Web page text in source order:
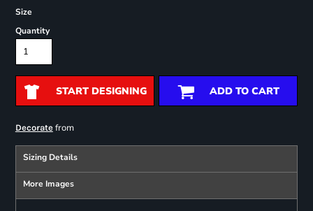
Size
Quantity
START DESIGNING ADD TO CART
Decoratefrom
Sizing Details
More Images